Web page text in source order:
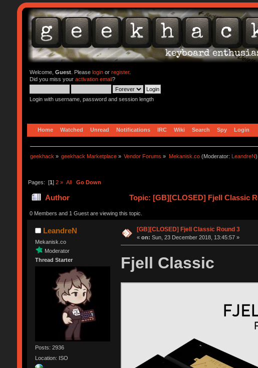
Welcome, Guest. Please loginor register.
Did you miss your activation email?
Login with username, password and session length
Home Watched Unread Notifications IRC Wiki Search Spy Login
geekhack » geekhack Marketplace » Vendor Forums » Mekanisk.co(Moderator: LeandreN
Pages: [1] 2 » All Go Down
Author Topic: [GB][CLOSED] Fjell Classic
0 Members and 1 Guest are viewing this topic.
LeandreN
Mekanisk.co
Moderator
Thread Starter
Posts: 2936
Location: ISO
[GB][CLOSED] Fjell Classic Round 3
«on: Sun, 23 December 2018, 13:45:57 »
Fjell Classic